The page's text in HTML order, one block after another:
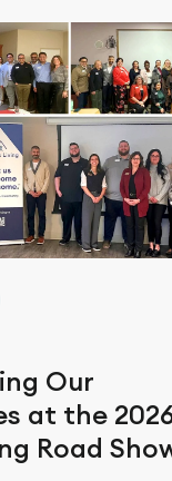
Our
at the
Road